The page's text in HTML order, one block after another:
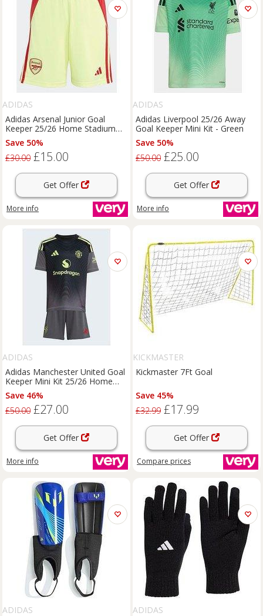
ADIDAS
Adidas Arsenal Junior Goal
Keeper 25/26 Home Stadium
Shorts - Yellow
Save 50%
£30.00 £15.00
Get Offer
More info
ADIDAS
Adidas Liverpool 25/26 Away
Goal Keeper Mini Kit - Green
Save 50%
£50.00 £25.00
Get Offer
More info
ADIDAS
Adidas Manchester United Goal
Keeper Mini Kit 25/26 Home
Full Kit - Grey
Save 46%
£50.00 £27.00
Get Offer
More info
KICKMASTER
Kickmaster 7Ft Goal
Save 45%
£32.99 £17.99
Get Offer
Compare prices
ADIDAS
ADIDAS